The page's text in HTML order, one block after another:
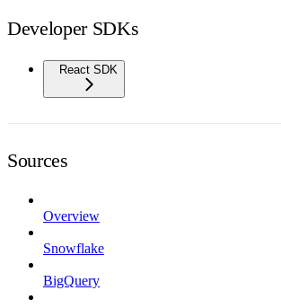
Developer SDKs
React SDK
Sources
Overview
Snowflake
BigQuery